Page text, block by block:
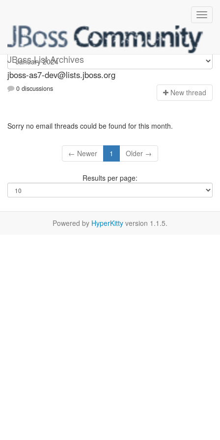
JBoss List Archives
jboss-as7-dev
jboss-as7-dev@lists.jboss.org
0 discussions New thread
Sorry no email threads could be found for this month.
← Newer 1 Older →
Results per page:
Powered by HyperKitty version 1.1.5.